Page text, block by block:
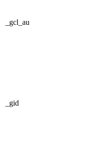
_gcl_au
_gid